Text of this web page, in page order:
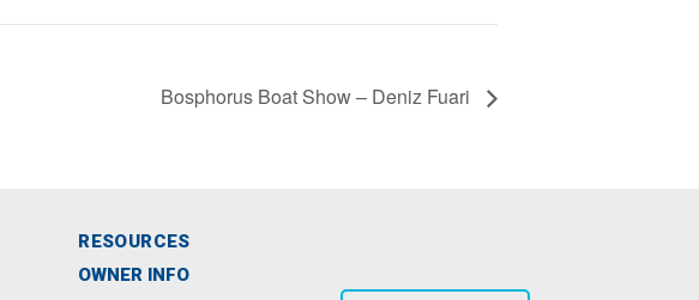
Bosphorus Boat Show – Deniz Fuari
RESOURCES
OWNER INFO